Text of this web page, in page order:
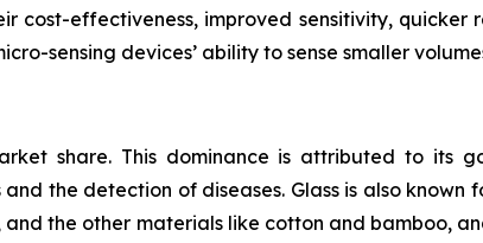
cost-effectiveness, improved sensitivity, quicker
sensing devices’ ability to sense smaller
share. This dominance is attributed to its
the detection of diseases. Glass is also known
the other materials like cotton and bamboo,